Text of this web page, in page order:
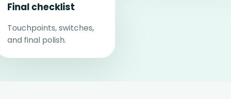
Final checklist
Touchpoints, switches,
and final polish.